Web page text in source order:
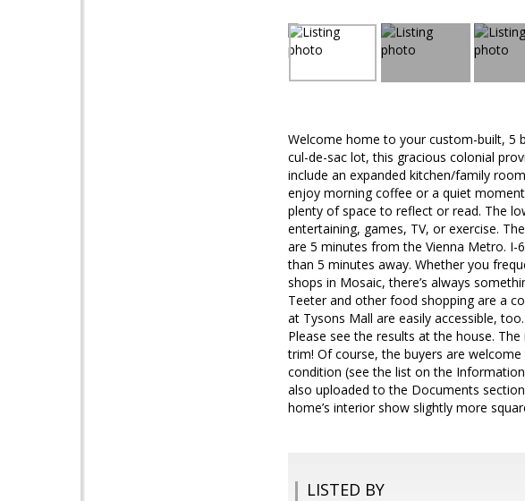
Welcome home to your custom-built, 5
cul-de-sac lot, this gracious colonial
include an expanded kitchen/family
enjoy morning coffee or a quiet
plenty of space to reflect or read. The
entertaining, games, TV, or exercise.
are 5 minutes from the Vienna Metro. I-
than 5 minutes away. Whether you
shops in Mosaic, there’s always
Teeter and other food shopping are a
at Tysons Mall are easily accessible,
Please see the results at the house.
trim! Of course, the buyers are
condition (see the list on the
also uploaded to the Documents
home’s interior show slightly more
LISTED BY